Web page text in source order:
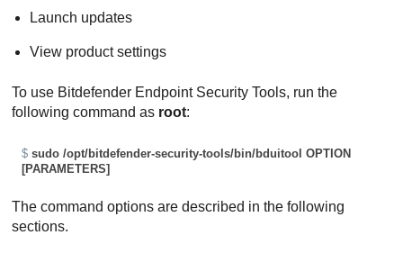
Launch updates
View product settings
To use Bitdefender Endpoint Security Tools, run the
following command as root:
$ sudo /opt/bitdefender-security-tools/bin/bduitool OPTION
[PARAMETERS]
The command options are described in the following
sections.